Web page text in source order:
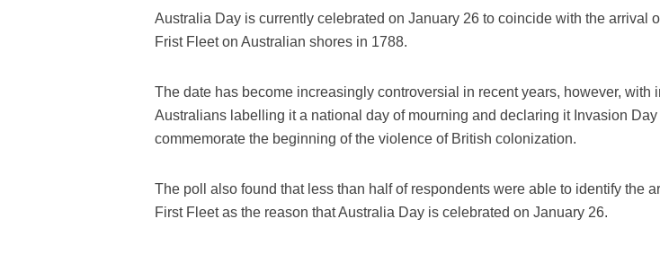
Australia Day is currently celebrated on January 26 to coincide with the arrival
Frist Fleet on Australian shores in 1788.
The date has become increasingly controversial in recent years, however, with
Australians labelling it a national day of mourning and declaring it Invasion Day
commemorate the beginning of the violence of British colonization.
The poll also found that less than half of respondents were able to identify the
First Fleet as the reason that Australia Day is celebrated on January 26.